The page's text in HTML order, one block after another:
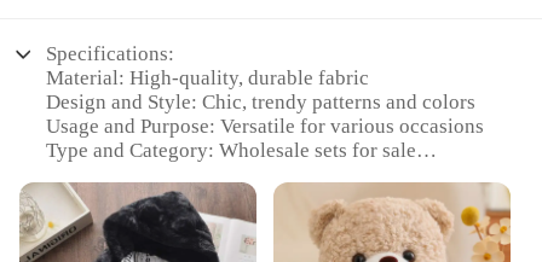
Specifications:
Material: High-quality, durable fabric
Design and Style: Chic, trendy patterns and colors
Usage and Purpose: Versatile for various occasions
Type and Category: Wholesale sets for sale
wear clothing
Parts and Accessories: Includes a variety of pieces
to mix and match